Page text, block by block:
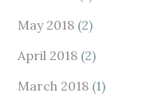
May 2018 (2)
April 2018 (2)
March 2018 (1)